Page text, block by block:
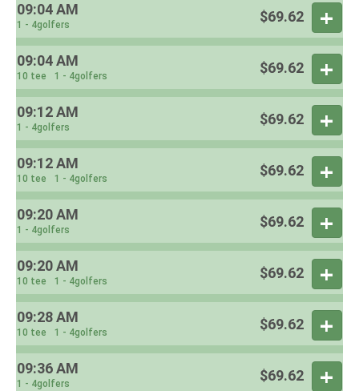
09:04 AM
1 - 4golfers
$69.62
09:04 AM
10 tee 1 - 4golfers
$69.62
09:12 AM
1 - 4golfers
$69.62
09:12 AM
10 tee 1 - 4golfers
$69.62
09:20 AM
1 - 4golfers
$69.62
09:20 AM
10 tee 1 - 4golfers
$69.62
09:28 AM
10 tee 1 - 4golfers
$69.62
09:36 AM
1 - 4golfers
$69.62